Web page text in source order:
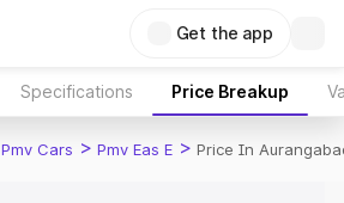
Get the app
Specifications Price Breakup
Pmv Cars > Pmv Eas E > Price In